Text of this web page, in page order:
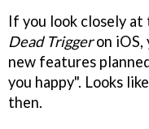
If you look closely
Dead Triggeron iOS,
new features
you happy". Looks
then.